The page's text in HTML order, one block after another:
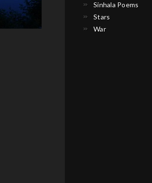
Sinhala Poems
Stars
War